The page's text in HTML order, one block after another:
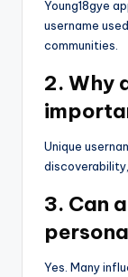
Young18gye
username
communities.
2. Why
Unique
3. Can
Yes. Many